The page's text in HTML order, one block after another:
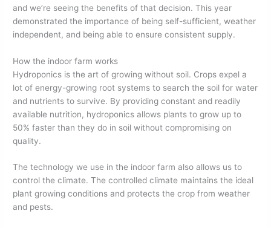
and we’re seeing the benefits of that decision. This year
demonstrated the importance of being self-sufficient, weather
independent, and being able to ensure consistent supply.
How the indoor farm works
Hydroponics is the art of growing without soil. Crops expel a
lot of energy-growing root systems to search the soil for water
and nutrients to survive. By providing constant and readily
available nutrition, hydroponics allows plants to grow up to
50% faster than they do in soil without compromising on
quality.
The technology we use in the indoor farm also allows us to
control the climate. The controlled climate maintains the ideal
plant growing conditions and protects the crop from weather
and pests.